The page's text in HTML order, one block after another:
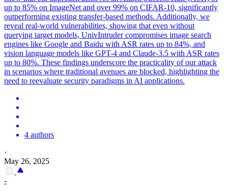
up to 85% on ImageNet and over 99% on CIFAR-10, significantly
outperforming existing transfer-based methods. Additionally, we
reveal real-world vulnerabilities, showing that even without
querying target models, UnivIntruder compromises image search
engines like Google and Baidu with ASR rates up to 84%, and
vision language models like GPT-4 and Claude-3.5 with ASR rates
up to 80%. These findings underscore the practicality of our attack
in scenarios where traditional avenues are blocked, highlighting the
need to reevaluate security paradigms in AI applications.
4 authors
·
May 26, 2025
-